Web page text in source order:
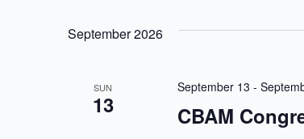
September 2026
SUN
13 CBAM
September 13 -